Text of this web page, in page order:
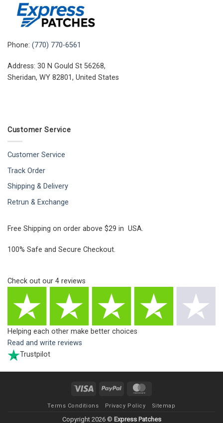
Phone: (770) 770-6561
Address: 30 N Gould St 56268,
Sheridan, WY 82801, United States
Customer Service
Customer Service
Track Order
Shipping & Delivery
Retrun & Exchange
Free Shipping on order above $29 in USA.
100% Safe and Secure Checkout.
Check out our 4 reviews
Helping each other make better choices
Read and write reviews
Trustpilot
Visa PayPal
Terms Conditions Privacy Policy Sitemap
Copyright 2026 © Express Patches